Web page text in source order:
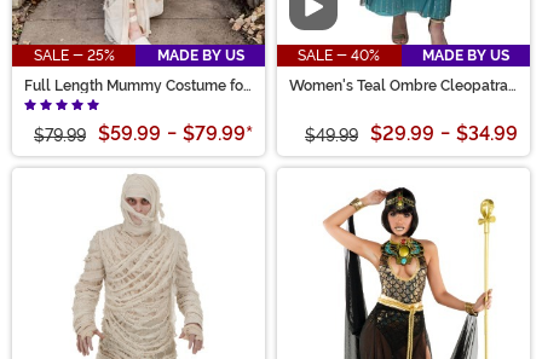
SALE - 25%
MADE BY US
Full Length Mummy Costume for
Women
$79.99 $59.99 - $79.99*
Video
SALE - 40%
MADE BY US
Women's Teal Ombre Cleopatra
$49.99 $29.99 - $34.99